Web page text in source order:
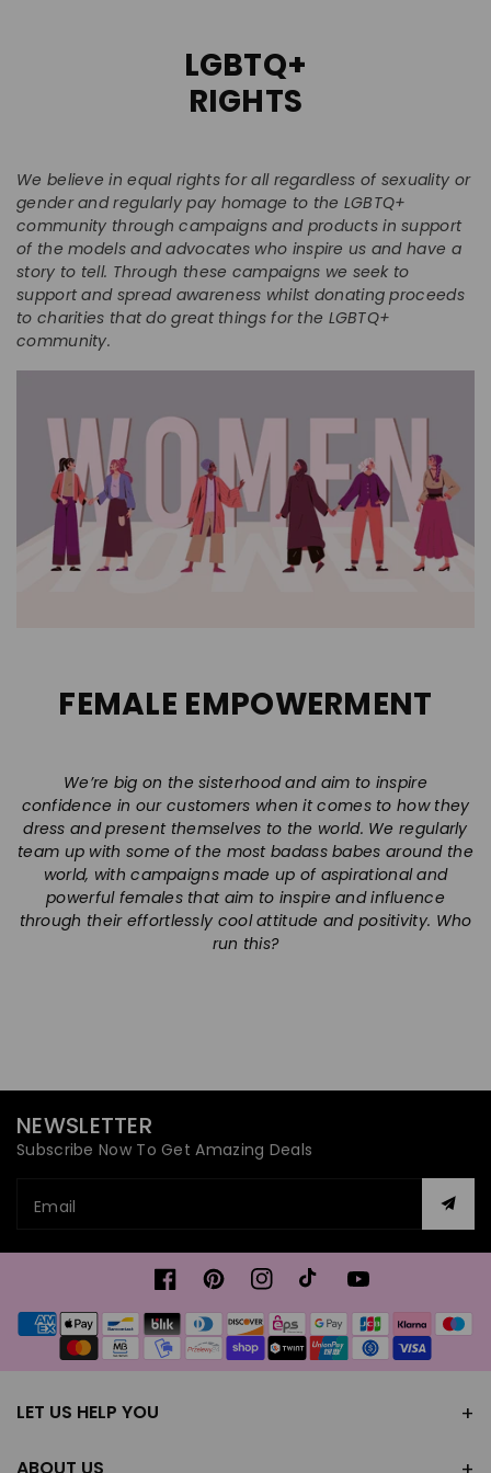
LGBTQ+
RIGHTS
We believe in equal rights for all regardless of sexuality or
gender and regularly pay homage to the LGBTQ+
community through campaigns and products in support
of the models and advocates who inspire us and have a
story to tell. Through these campaigns we seek to
support and spread awareness whilst donating proceeds
to charities that do great things for the LGBTQ+
community.
FEMALE EMPOWERMENT
We’re big on the sisterhood and aim to inspire
confidence in our customers when it comes to how they
dress and present themselves to the world. We regularly
team up with some of the most badass babes around the
world, with campaigns made up of aspirational and
powerful females that aim to inspire and influence
through their effortlessly cool attitude and positivity. Who
run this?
NEWSLETTER
Subscribe Now To Get Amazing Deals
Email
FacebookPinterestInstagramTikTokYouTube
Payment
methods
LET US HELP YOU